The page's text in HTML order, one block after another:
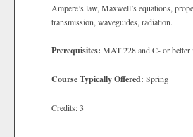
Ampere’s law, Maxwell’s equations,
transmission, waveguides, radiation.
Prerequisites: MAT 228 and C- or better
Course Typically Offered: Spring
Credits: 3